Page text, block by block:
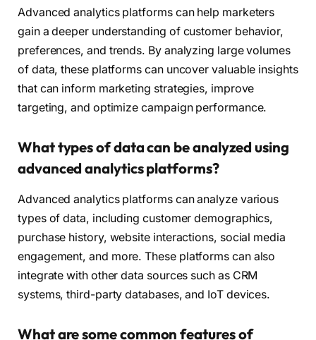
Advanced analytics platforms can help marketers
gain a deeper understanding of customer behavior,
preferences, and trends. By analyzing large volumes
of data, these platforms can uncover valuable insights
that can inform marketing strategies, improve
targeting, and optimize campaign performance.
What types of data can be analyzed using
advanced analytics platforms?
Advanced analytics platforms can analyze various
types of data, including customer demographics,
purchase history, website interactions, social media
engagement, and more. These platforms can also
integrate with other data sources such as CRM
systems, third-party databases, and IoT devices.
What are some common features of